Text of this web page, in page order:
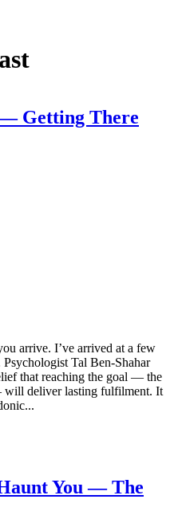
Getting There
arrive. I’ve arrived at a few
Tal Ben-Shahar
that reaching the goal — the
deliver lasting fulfilment. It
You — The